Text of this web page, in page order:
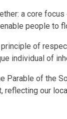
a core
people to
of
individual of
Parable of the
reflecting our